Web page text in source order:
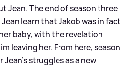
Jean. The end of season three
learn that Jakob was in fact
baby, with the revelation
leaving her. From here, season
Jean's struggles as a new